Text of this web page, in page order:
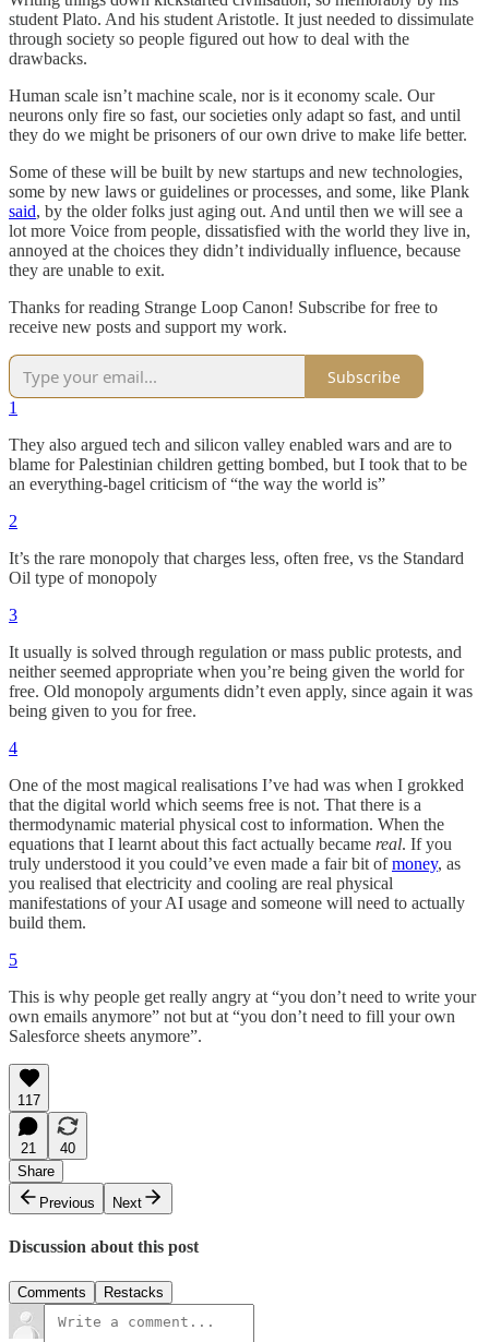
student Plato. And his student Aristotle. It just needed to dissimulate
through society so people figured out how to deal with the
drawbacks.
Human scale isn’t machine scale, nor is it economy scale. Our
neurons only fire so fast, our societies only adapt so fast, and until
they do we might be prisoners of our own drive to make life better.
Some of these will be built by new startups and new technologies,
some by new laws or guidelines or processes, and some, like Plank
said, by the older folks just aging out. And until then we will see a
lot more Voice from people, dissatisfied with the world they live in,
annoyed at the choices they didn’t individually influence, because
they are unable to exit.
Thanks for reading Strange Loop Canon! Subscribe for free to
receive new posts and support my work.
Subscribe
1
They also argued tech and silicon valley enabled wars and are to
blame for Palestinian children getting bombed, but I took that to be
an everything-bagel criticism of “the way the world is”
2
It’s the rare monopoly that charges less, often free, vs the Standard
Oil type of monopoly
3
It usually is solved through regulation or mass public protests, and
neither seemed appropriate when you’re being given the world for
free. Old monopoly arguments didn’t even apply, since again it was
being given to you for free.
4
One of the most magical realisations I’ve had was when I grokked
that the digital world which seems free is not. That there is a
thermodynamic material physical cost to information. When the
equations that I learnt about this fact actually became real. If you
truly understood it you could’ve even made a fair bit ofmoney, as
you realised that electricity and cooling are real physical
manifestations of your AI usage and someone will need to actually
build them.
5
This is why people get really angry at “you don’t need to write your
own emails anymore” not but at “you don’t need to fill your own
Salesforce sheets anymore”.
117
21
40
Share
Previous
Next
Discussion about this post
Comments Restacks